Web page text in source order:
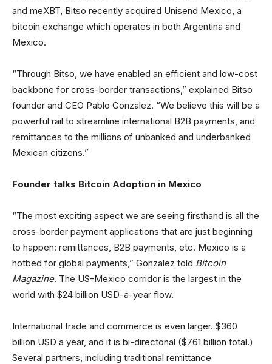
and meXBT, Bitso recently acquired Unisend Mexico, a
bitcoin exchange which operates in both Argentina and
Mexico.
“Through Bitso, we have enabled an efficient and low-cost
backbone for cross-border transactions,” explained Bitso
founder and CEO Pablo Gonzalez. “We believe this will be a
powerful rail to streamline international B2B payments, and
remittances to the millions of unbanked and underbanked
Mexican citizens.”
Founder talks Bitcoin Adoption in Mexico
“The most exciting aspect we are seeing firsthand is all the
cross-border payment applications that are just beginning
to happen: remittances, B2B payments, etc. Mexico is a
hotbed for global payments,” Gonzalez told Bitcoin
Magazine. The US-Mexico corridor is the largest in the
world with $24 billion USD-a-year flow.
International trade and commerce is even larger. $360
billion USD a year, and it is bi-directonal ($761 billion total.)
Several partners, including traditional remittance